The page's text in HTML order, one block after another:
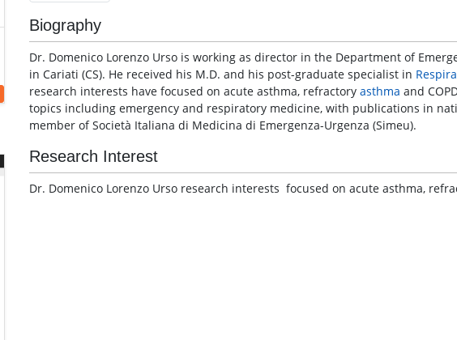
Biography
Dr. Domenico Lorenzo Urso is working as director in the Department of
in Cariati (CS). He received his M.D. and his post-graduate specialist in
research interests have focused on acute asthma, refractory asthma and
topics including emergency and respiratory medicine, with publications in
member of Società Italiana di Medicina di Emergenza-Urgenza (Simeu).
Research Interest
Dr. Domenico Lorenzo Urso research interests focused on acute asthma,